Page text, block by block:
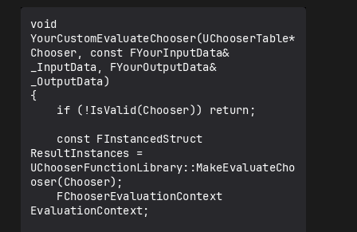
void
YourCustomEvaluateChooser(UChooserTable*
Chooser, const FYourInputData&
_InputData, FYourOutputData&
_OutputData)
{
ResultInstances =
UChooserFunctionLibrary::MakeEvaluateCho
oser(Chooser);
EvaluationContext;